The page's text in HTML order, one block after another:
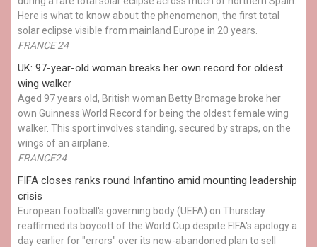
Here is what to know about the phenomenon, the first total
solar eclipse visible from mainland Europe in 20 years.
FRANCE 24
UK: 97-year-old woman breaks her own record for oldest
wing walker
Aged 97 years old, British woman Betty Bromage broke her
own Guinness World Record for being the oldest female wing
walker. This sport involves standing, secured by straps, on the
wings of an airplane.
FRANCE24
FIFA closes ranks round Infantino amid mounting leadership
crisis
European football's governing body (UEFA) on Thursday
reaffirmed its boycott of the World Cup despite FIFA's apology a
day earlier for "errors" over its now-abandoned plan to sell